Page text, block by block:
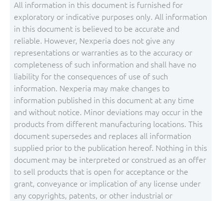
All information in this document is furnished for
exploratory or indicative purposes only. All information
in this document is believed to be accurate and
reliable. However, Nexperia does not give any
representations or warranties as to the accuracy or
completeness of such information and shall have no
liability for the consequences of use of such
information. Nexperia may make changes to
information published in this document at any time
and without notice. Minor deviations may occur in the
products from different manufacturing locations. This
document supersedes and replaces all information
supplied prior to the publication hereof. Nothing in this
document may be interpreted or construed as an offer
to sell products that is open for acceptance or the
grant, conveyance or implication of any license under
any copyrights, patents, or other industrial or